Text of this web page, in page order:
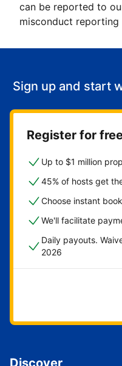
can be reported to
misconduct reporting
Sign up and start
Register for
Up to $1 million
45% of hosts get
Choose instant
We'll facilitate
Daily payouts.
2026
Get
Discover